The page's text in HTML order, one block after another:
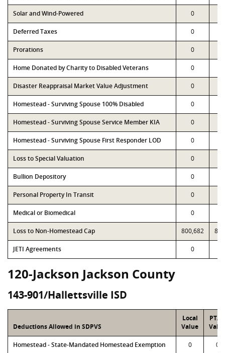
Solar and Wind-Powered 0
Deferred Taxes 0
Prorations 0
Home Donated by Charity to Disabled Veterans 0
Disaster Reappraisal Market Value Adjustment 0
Homestead - Surviving Spouse 100% Disabled 0
Homestead - Surviving Spouse Service Member KIA 0
Homestead - Surviving Spouse First Responder LOD 0
Loss to Special Valuation 0
Bullion Depository 0
Personal Property In Transit 0
Medical or Biomedical 0
Loss to Non-Homestead Cap 800,682
JETI Agreements 0
120-Jackson Jackson County
143-901/Hallettsville ISD
Deductions Allowed in SDPVS
Local
Value
PTAD
Homestead - State-Mandated Homestead Exemption 0 0